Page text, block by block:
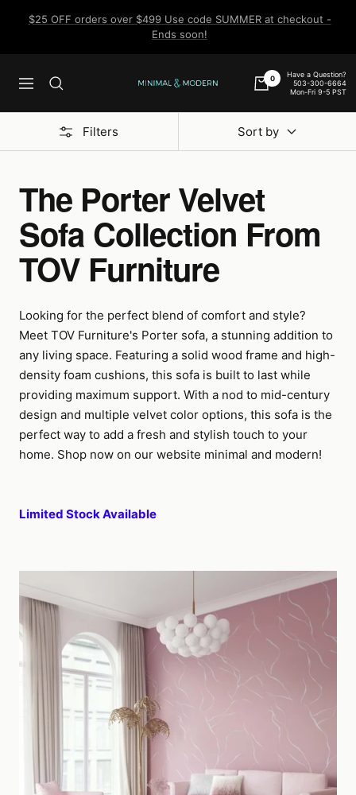
$25 OFF orders over $499 Use code SUMMER at checkout -
Ends soon!
Navigation
Minimal
0
Have a Question?
503-300-6664
Mon-Fri 9-5 PST
Filters Sort by
The Porter Velvet
Sofa Collection From
TOV Furniture
Looking for the perfect blend of comfort and style?
Meet TOV Furniture's Porter sofa, a stunning addition to
any living space. Featuring a solid wood frame and high-
density foam cushions, this sofa is built to last while
providing maximum support. With a nod to mid-century
design and multiple velvet color options, this sofa is the
perfect way to add a fresh and stylish touch to your
home. Shop now on our website minimal and modern!
Limited Stock Available